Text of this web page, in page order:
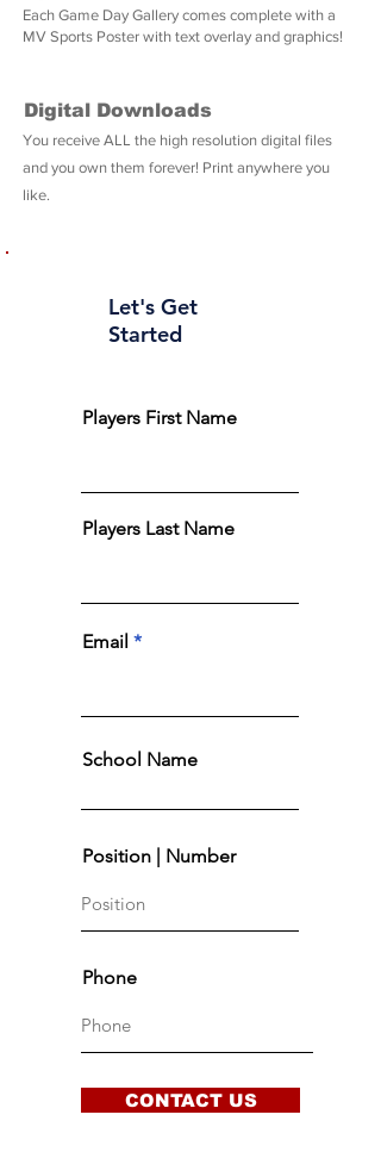
Each Game Day Gallery comes complete with a
MV Sports Poster with text overlay and graphics!
Digital Downloads
You receive ALL the high resolution digital files
and you own them forever! Print anywhere you
like.
Let's Get
Started
Players First Name
Players Last Name
Email
School Name
Position | Number
Phone
CONTACT US